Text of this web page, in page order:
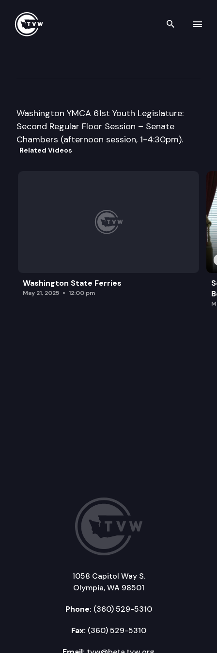
Search
Washington YMCA 61st Youth Legislature:
Second Regular Floor Session – Senate
Chambers (afternoon session, 1-4:30pm).
Related Videos
Washington State Ferries
May 21, 2025 12:00 pm
1058 Capitol Way S.
Olympia, WA 98501
Phone: (360) 529-5310
Fax: (360) 529-5310